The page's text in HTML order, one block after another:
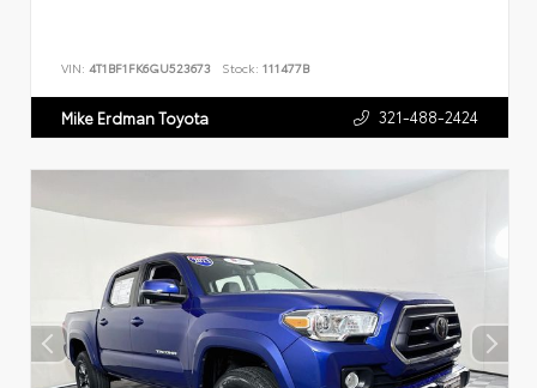
VIN: 4T1BF1FK6GU523673 Stock: 111477B
Mike Erdman Toyota 321-488-2424